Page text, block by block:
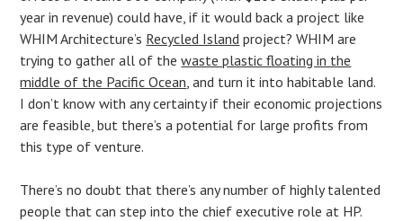
year in revenue) could have, if it would back a project like
WHIM Architecture’s Recycled Island project? WHIM are
trying to gather all of thewaste plastic floating in the
middle of the Pacific Ocean , and turn it into habitable land.
I don’t know with any certainty if their economic projections
are feasible, but there’s a potential for large profits from
this type of venture.
There’s no doubt that there’s any number of highly talented
people that can step into the chief executive role at HP.